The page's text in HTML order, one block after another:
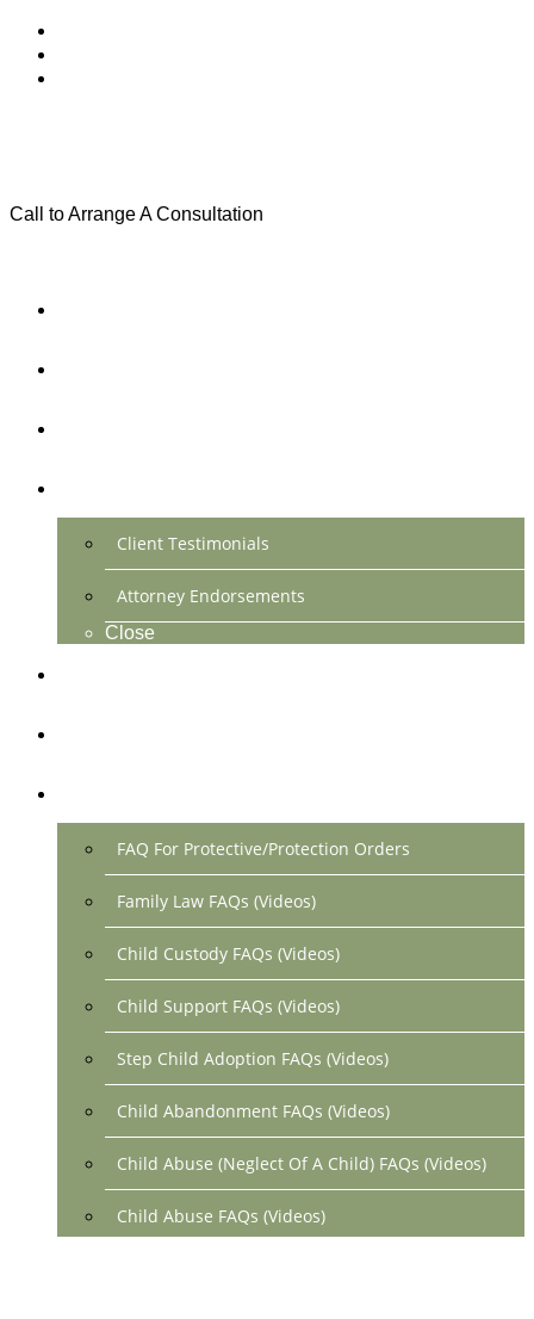
Call to Arrange A Consultation
Client Testimonials
Attorney Endorsements
Close
FAQ For Protective/Protection Orders
Family Law FAQs (Videos)
Child Custody FAQs (Videos)
Child Support FAQs (Videos)
Step Child Adoption FAQs (Videos)
Child Abandonment FAQs (Videos)
Child Abuse (Neglect Of A Child) FAQs (Videos)
Child Abuse FAQs (Videos)